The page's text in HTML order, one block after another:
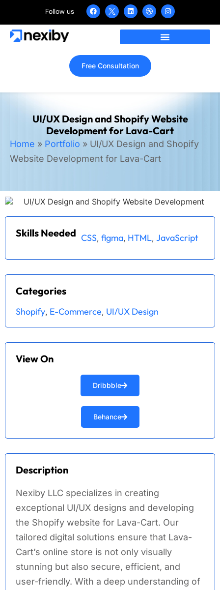
Follow us
Free Consultation
UI/UX Design and Shopify Website
Development for Lava-Cart
Home » Portfolio » UI/UX Design and Shopify
Website Development for Lava-Cart
Skills Needed CSS, figma, HTML, JavaScript
Categories
Shopify, E-Commerce, UI/UX Design
View On
Dribbble
Behance
Description
Nexiby LLC specializes in creating
exceptional UI/UX designs and developing
the Shopify website for Lava-Cart. Our
tailored digital solutions ensure that Lava-
Cart’s online store is not only visually
stunning but also secure, efficient, and
user-friendly. With a deep understanding of